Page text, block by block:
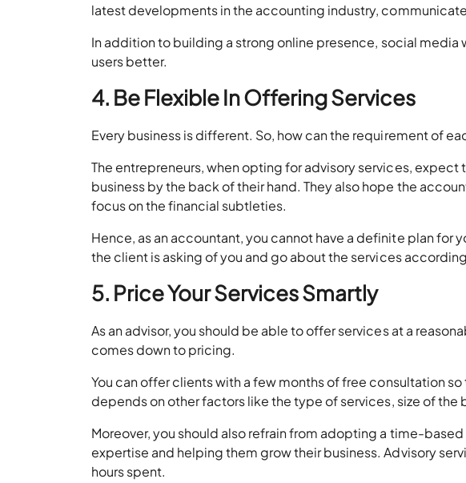
latest developments in the accounting industry,
In addition to building a strong online presence, social
users better.
4. Be Flexible In Offering Services
Every business is different. So, how can the requirement of
The entrepreneurs, when opting for advisory services,
business by the back of their hand. They also hope the
focus on the financial subtleties.
Hence, as an accountant, you cannot have a definite plan for
the client is asking of you and go about the services
5. Price Your Services Smartly
As an advisor, you should be able to offer services at a
comes down to pricing.
You can offer clients with a few months of free consultation
depends on other factors like the type of services, size of the
Moreover, you should also refrain from adopting a time-
expertise and helping them grow their business. Advisory
hours spent.